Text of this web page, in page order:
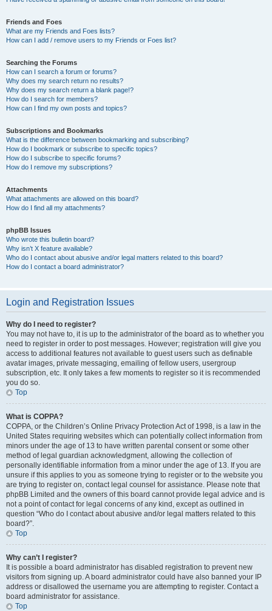
Friends and Foes
What are my Friends and Foes lists?
How can I add / remove users to my Friends or Foes list?
Searching the Forums
How can I search a forum or forums?
Why does my search return no results?
Why does my search return a blank page!?
How do I search for members?
How can I find my own posts and topics?
Subscriptions and Bookmarks
What is the difference between bookmarking and subscribing?
How do I bookmark or subscribe to specific topics?
How do I subscribe to specific forums?
How do I remove my subscriptions?
Attachments
What attachments are allowed on this board?
How do I find all my attachments?
phpBB Issues
Who wrote this bulletin board?
Why isn’t X feature available?
Who do I contact about abusive and/or legal matters related to this board?
How do I contact a board administrator?
Login and Registration Issues
Why do I need to register?
You may not have to, it is up to the administrator of the board as to whether you
need to register in order to post messages. However; registration will give you
access to additional features not available to guest users such as definable
avatar images, private messaging, emailing of fellow users, usergroup
subscription, etc. It only takes a few moments to register so it is recommended
you do so.
Top
What is COPPA?
COPPA, or the Children’s Online Privacy Protection Act of 1998, is a law in the
United States requiring websites which can potentially collect information from
minors under the age of 13 to have written parental consent or some other
method of legal guardian acknowledgment, allowing the collection of
personally identifiable information from a minor under the age of 13. If you are
unsure if this applies to you as someone trying to register or to the website you
are trying to register on, contact legal counsel for assistance. Please note that
phpBB Limited and the owners of this board cannot provide legal advice and is
not a point of contact for legal concerns of any kind, except as outlined in
question “Who do I contact about abusive and/or legal matters related to this
board?”.
Top
Why can’t I register?
It is possible a board administrator has disabled registration to prevent new
visitors from signing up. A board administrator could have also banned your IP
address or disallowed the username you are attempting to register. Contact a
board administrator for assistance.
Top